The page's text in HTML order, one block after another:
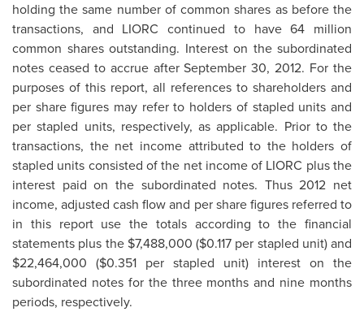
holding the same number of common shares as before the
transactions, and LIORC continued to have 64 million
common shares outstanding. Interest on the subordinated
notes ceased to accrue afterSeptember 30, 2012. For the
purposes of this report, all references to shareholders and
per share figures may refer to holders of stapled units and
per stapled units, respectively, as applicable. Prior to the
transactions, the net income attributed to the holders of
stapled units consisted of the net income of LIORC plus the
interest paid on the subordinated notes. Thus 2012 net
income, adjusted cash flow and per share figures referred to
in this report use the totals according to the financial
statements plus the $7,488,000 ($0.117 per stapled unit) and
$22,464,000 ($0.351 per stapled unit) interest on the
subordinated notes for the three months and nine months
periods, respectively.